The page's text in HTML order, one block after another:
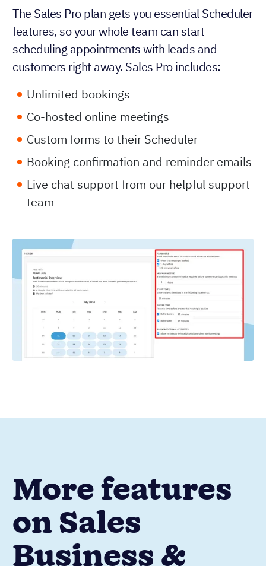
The Sales Pro plan gets you essential Scheduler
features, so your whole team can start
scheduling appointments with leads and
customers right away. Sales Pro includes:
Unlimited bookings
Co-hosted online meetings
Custom forms to their Scheduler
Booking confirmation and reminder emails
Live chat support from our helpful support
team
More features
on Sales
Business &